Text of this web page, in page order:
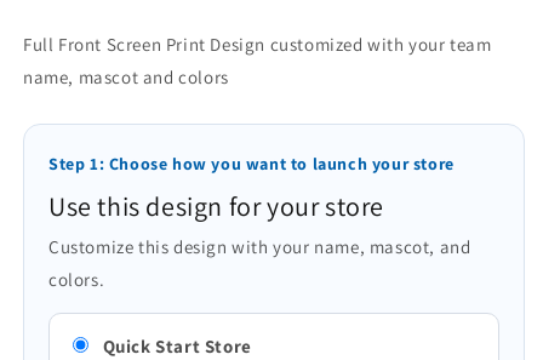
Full Front Screen Print Design customized with your team
name, mascot and colors
Step 1: Choose how you want to launch your store
Use this design for your store
Customize this design with your name, mascot, and
colors.
Quick Start Store